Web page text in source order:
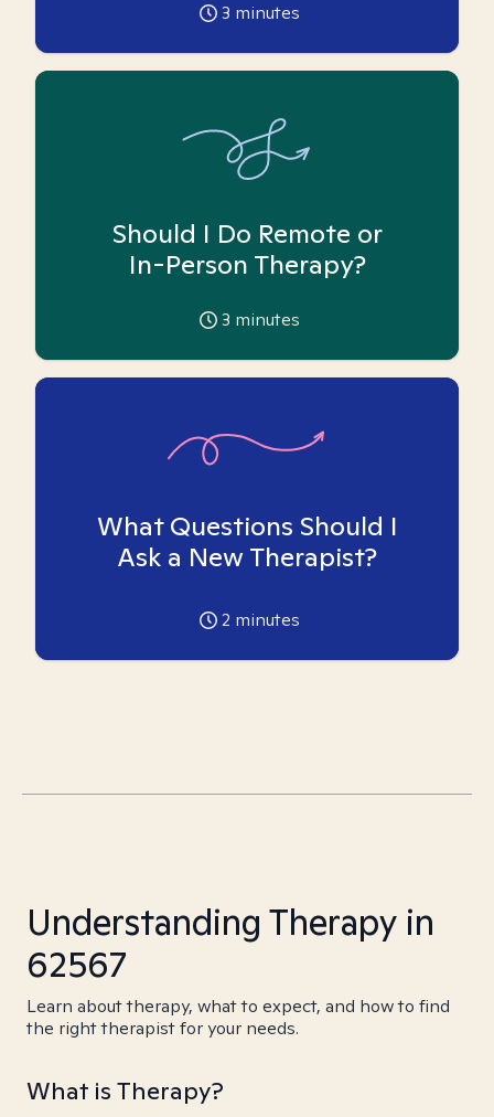
3 minutes
Should I Do Remote or
In-Person Therapy?
3 minutes
What Questions Should I
Ask a New Therapist?
2 minutes
Understanding Therapy in
62567
Learn about therapy, what to expect, and how to find
the right therapist for your needs.
What is Therapy?